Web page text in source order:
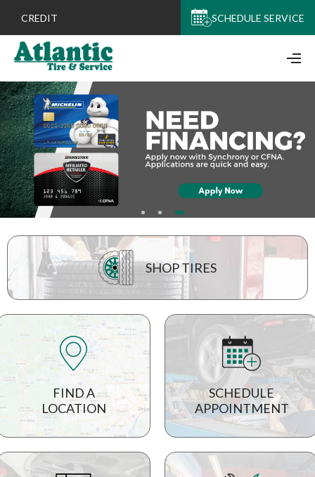
CREDIT SCHEDULE SERVICE
SHOP TIRES
FIND A
LOCATION
SCHEDULE
APPOINTMENT